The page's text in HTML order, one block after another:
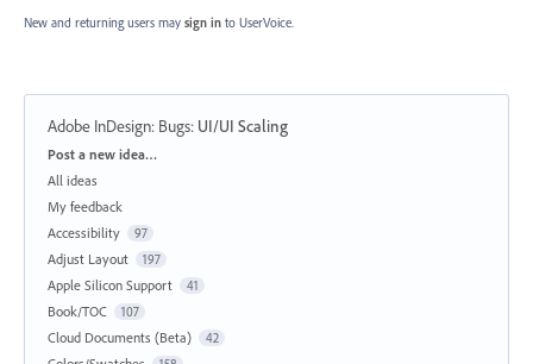
New and returning users may sign in to UserVoice.
Adobe InDesign: Bugs: UI/UI Scaling
Categories
Post a new idea…
All ideas
My feedback
Accessibility
97
Adjust Layout 197
Apple Silicon Support 41
Book/TOC 107
Cloud Documents (Beta) 42